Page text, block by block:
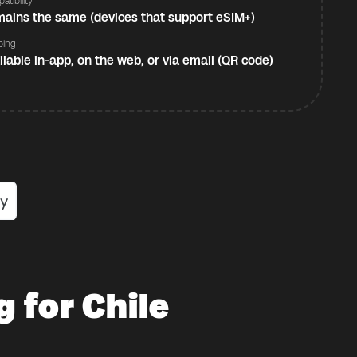
the same (devices that support eSIM+)
in-app, on the web, or via email (QR code)
for Chile